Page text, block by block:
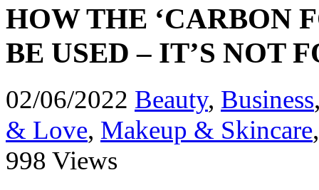
HOW THE ‘CARBON
BE USED – IT’S NOT
02/06/2022 Beauty, Business
& Love, Makeup & Skincare
998 Views